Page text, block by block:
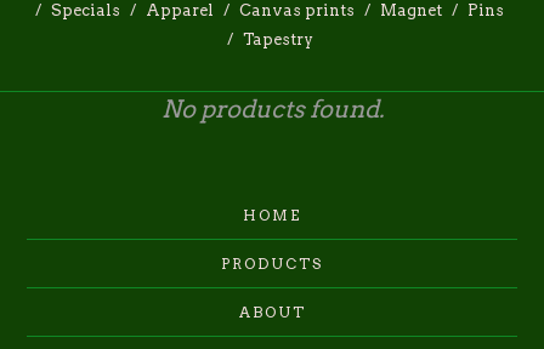
Specials
Apparel Canvas prints Magnet
Pins
Tapestry
No products found.
HOME
PRODUCTS
ABOUT